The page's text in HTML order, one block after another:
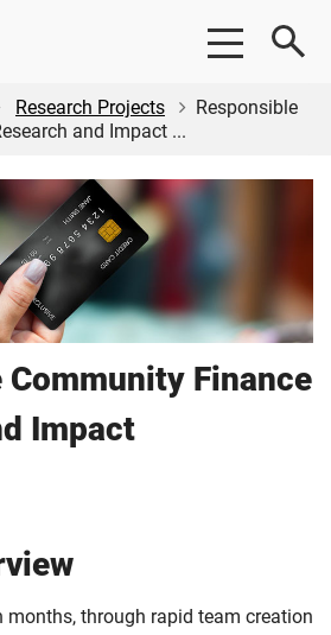
Research Projects
Responsible
and Impact ...
Community Finance
Impact
months, through rapid team creation